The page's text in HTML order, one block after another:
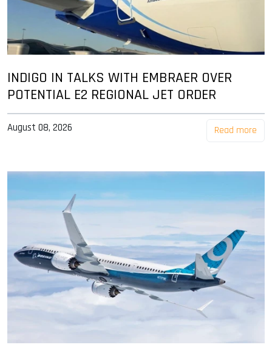
INDIGO IN TALKS WITH EMBRAER OVER
POTENTIAL E2 REGIONAL JET ORDER
August 08, 2026 Read more